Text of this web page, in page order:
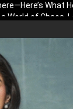
What
World of Chaos,
and When
Horror-